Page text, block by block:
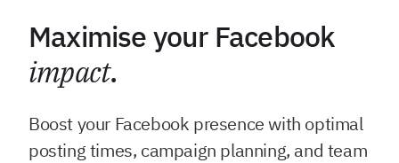
Maximise your Facebook
impact.
Boost your Facebook presence with optimal
posting times, campaign planning, and team